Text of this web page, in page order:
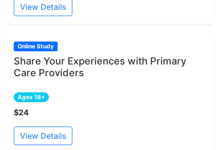
View Details
Online Study
Share Your Experiences with Primary
Care Providers
Ages 18+
$24
View Details